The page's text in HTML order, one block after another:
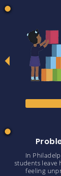
In
students leave
feeling